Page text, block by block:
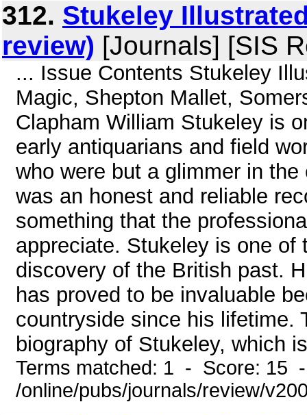
312. Stukeley
review) [Journals] [SIS
... Issue Contents Stukeley
Magic, Shepton Mallet,
Clapham William Stukeley is
early antiquarians and field
who were but a glimmer in
was an honest and reliable
something that the
appreciate. Stukeley is one
discovery of the British past.
has proved to be invaluable
countryside since his lifetime.
biography of Stukeley, which
Terms matched: 1 - Score: 15
/online/pubs/journals/review/